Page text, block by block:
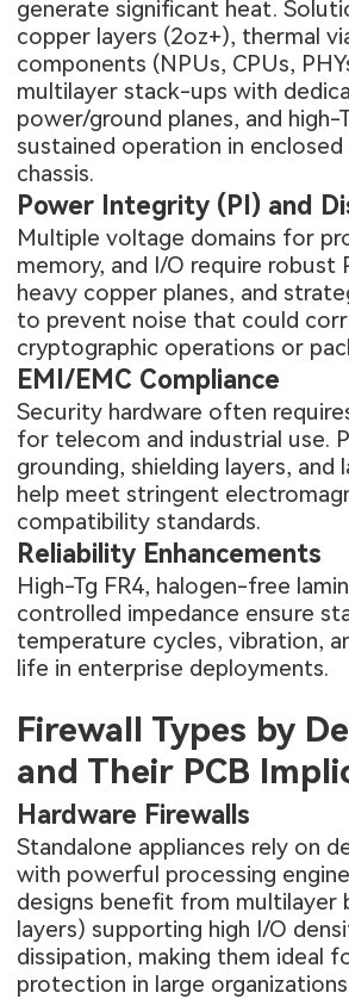
generate significant heat.
copper layers (2oz+), thermal
components (NPUs, CPUs,
multilayer stack-ups with
power/ground planes, and
sustained operation in
chassis.
Power Integrity (PI) and
Multiple voltage domains for
memory, and I/O require robust
heavy copper planes, and
to prevent noise that could
cryptographic operations or
EMI/EMC Compliance
Security hardware often
for telecom and industrial use.
grounding, shielding layers, and
help meet stringent
compatibility standards.
Reliability Enhancements
High-Tg FR4, halogen-free
controlled impedance ensure
temperature cycles, vibration,
life in enterprise deployments.
Firewall Types by
and Their PCB
Hardware Firewalls
Standalone appliances rely on
with powerful processing
designs benefit from multilayer
layers) supporting high I/O
dissipation, making them ideal
protection in large